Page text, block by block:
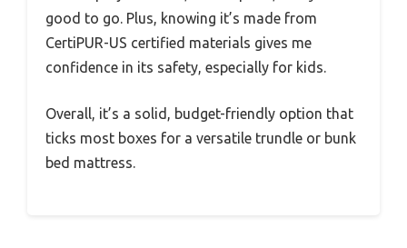
good to go. Plus, knowing it’s made from
CertiPUR-US certified materials gives me
confidence in its safety, especially for kids.
Overall, it’s a solid, budget-friendly option that
ticks most boxes for a versatile trundle or bunk
bed mattress.